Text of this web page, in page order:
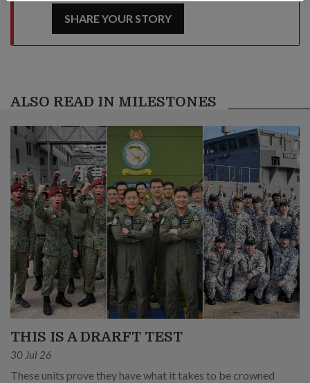
SHARE YOUR STORY
ALSO READ IN MILESTONES
THIS IS A DRARFT TEST
30 Jul 26
These units prove they have what it takes to be crowned